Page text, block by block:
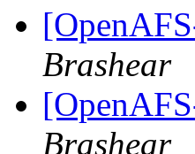
Brashear
Brashear